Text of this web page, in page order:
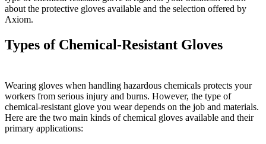
about the protective gloves available and the selection offered by
Axiom.
Types of Chemical-Resistant Gloves
Wearing gloves when handling hazardous chemicals protects your
workers from serious injury and burns. However, the type of
chemical-resistant glove you wear depends on the job and materials.
Here are the two main kinds of chemical gloves available and their
primary applications: